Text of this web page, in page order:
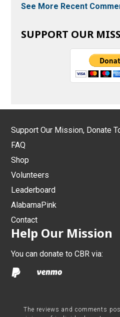
See More Recent
SUPPORT OUR
Support Our Mission, Donate
FAQ
Shop
Volunteers
Leaderboard
AlabamaPink
Contact
Help Our Mission
You can donate to CBR via:
The reviews and comments